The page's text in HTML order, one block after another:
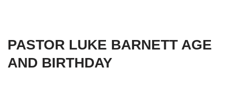
PASTOR LUKE BARNETT AGE
AND BIRTHDAY